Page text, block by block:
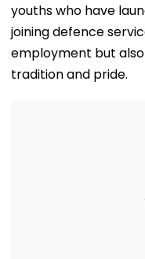
youths who have
joining defence
employment but
tradition and pride.